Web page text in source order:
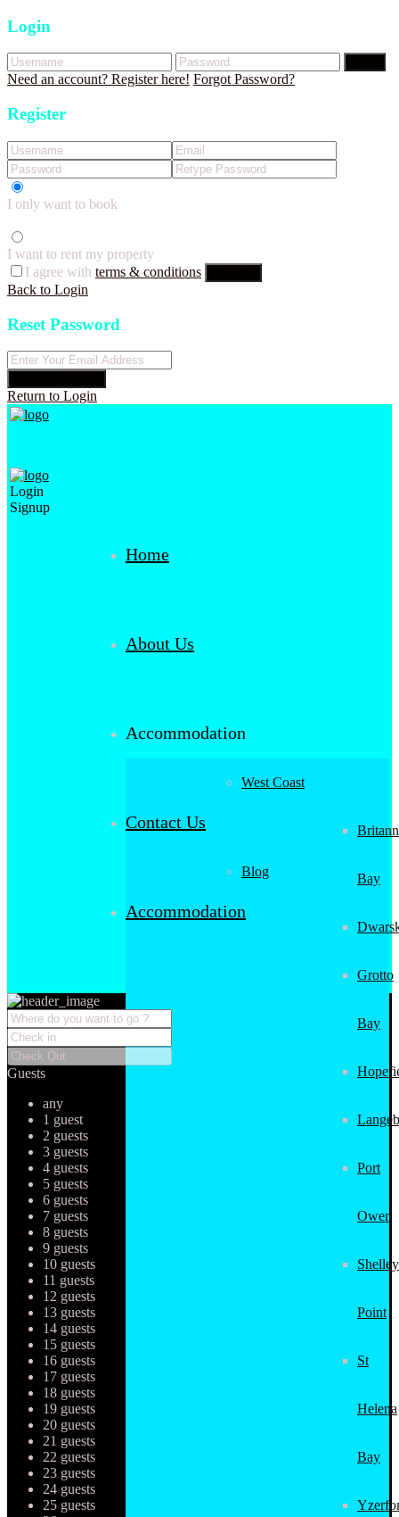
Login
Need an account? Register here! Forgot Password?
Register
I only want to book
I want to rent my property
I agree with terms & conditions
Back to Login
Reset Password
Return to Login
Login
Signup
Home
About Us
Accommodation
West Coast
Bay
Grotto
Bay
Port
Owen
Shelley
Point
St
Helena
Bay
Contact Us
Blog
Accommodation
Guests
any
1 guest
2 guests
3 guests
4 guests
5 guests
6 guests
7 guests
8 guests
9 guests
10 guests
11 guests
12 guests
13 guests
14 guests
15 guests
16 guests
17 guests
18 guests
19 guests
20 guests
21 guests
22 guests
23 guests
24 guests
25 guests